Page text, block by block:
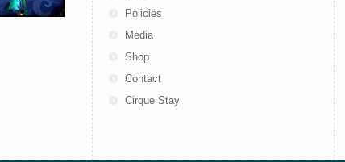
Policies
Media
Shop
Contact
Cirque Stay